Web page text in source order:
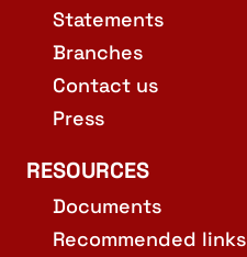
Statements
Branches
Contact us
Press
RESOURCES
Documents
Recommended links